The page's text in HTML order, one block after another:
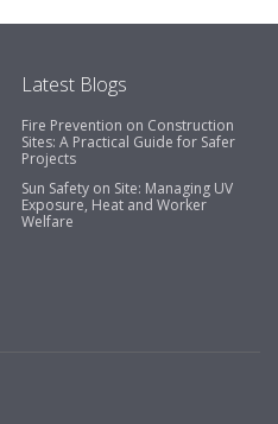
Latest Blogs
Fire Prevention on Construction
Sites: A Practical Guide for Safer
Projects
Sun Safety on Site: Managing UV
Exposure, Heat and Worker
Welfare